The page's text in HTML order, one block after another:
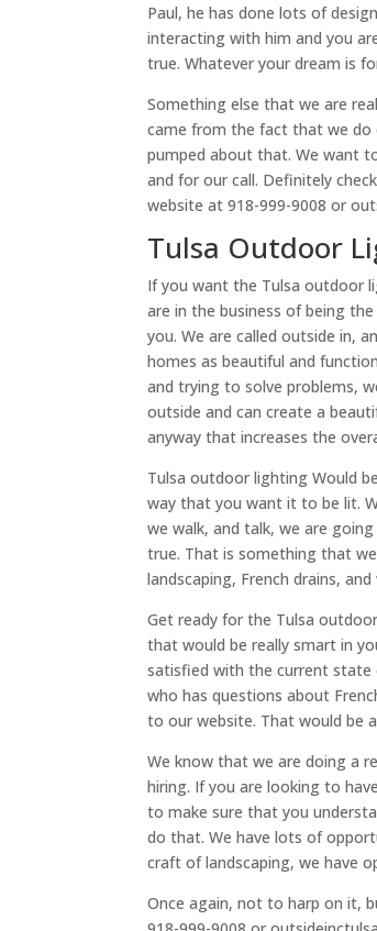
Paul, he has done lots of
interacting with him and you
true. Whatever your dream is
Something else that we are
came from the fact that we do
pumped about that. We want
and for our call. Definitely
website at 918-999-9008 or
Tulsa Outdoor
If you want the Tulsa outdoor
are in the business of being
you. We are called outside in,
homes as beautiful and
and trying to solve problems,
outside and can create a
anyway that increases the
Tulsa outdoor lighting Would
way that you want it to be lit.
we walk, and talk, we are
true. That is something that
landscaping, French drains,
Get ready for the Tulsa
that would be really smart in
satisfied with the current state
who has questions about
to our website. That would be
We know that we are doing a
hiring. If you are looking to
to make sure that you
do that. We have lots of
craft of landscaping, we have
Once again, not to harp on it,